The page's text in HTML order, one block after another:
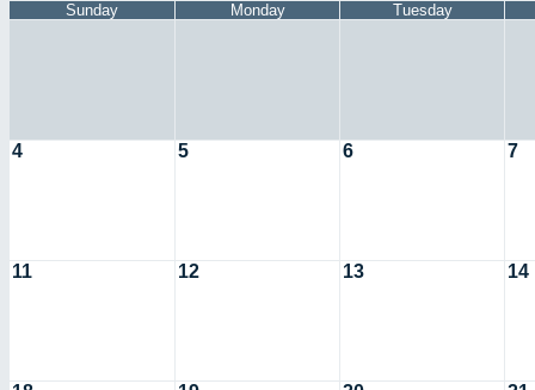
Sunday
Monday Tuesday
4 5 6 7
11 12 13 14